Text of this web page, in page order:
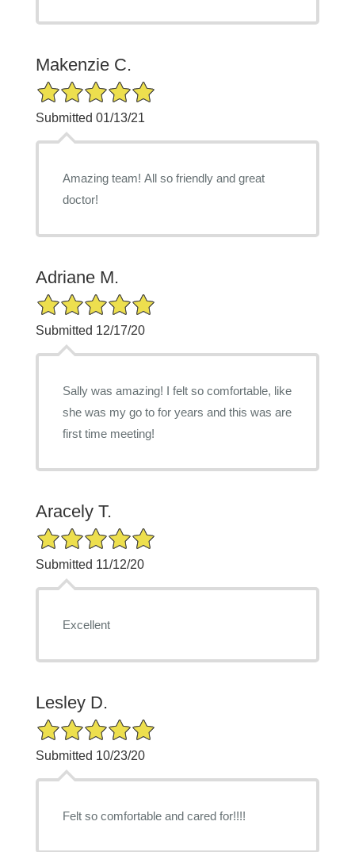
Makenzie C.
5/5 Star Rating
Submitted 01/13/21
Amazing team! All so friendly and great
doctor!
Adriane M.
5/5 Star Rating
Submitted 12/17/20
Sally was amazing! I felt so comfortable, like
she was my go to for years and this was are
first time meeting!
Aracely T.
5/5 Star Rating
Submitted 11/12/20
Excellent
Lesley D.
5/5 Star Rating
Submitted 10/23/20
Felt so comfortable and cared for!!!!